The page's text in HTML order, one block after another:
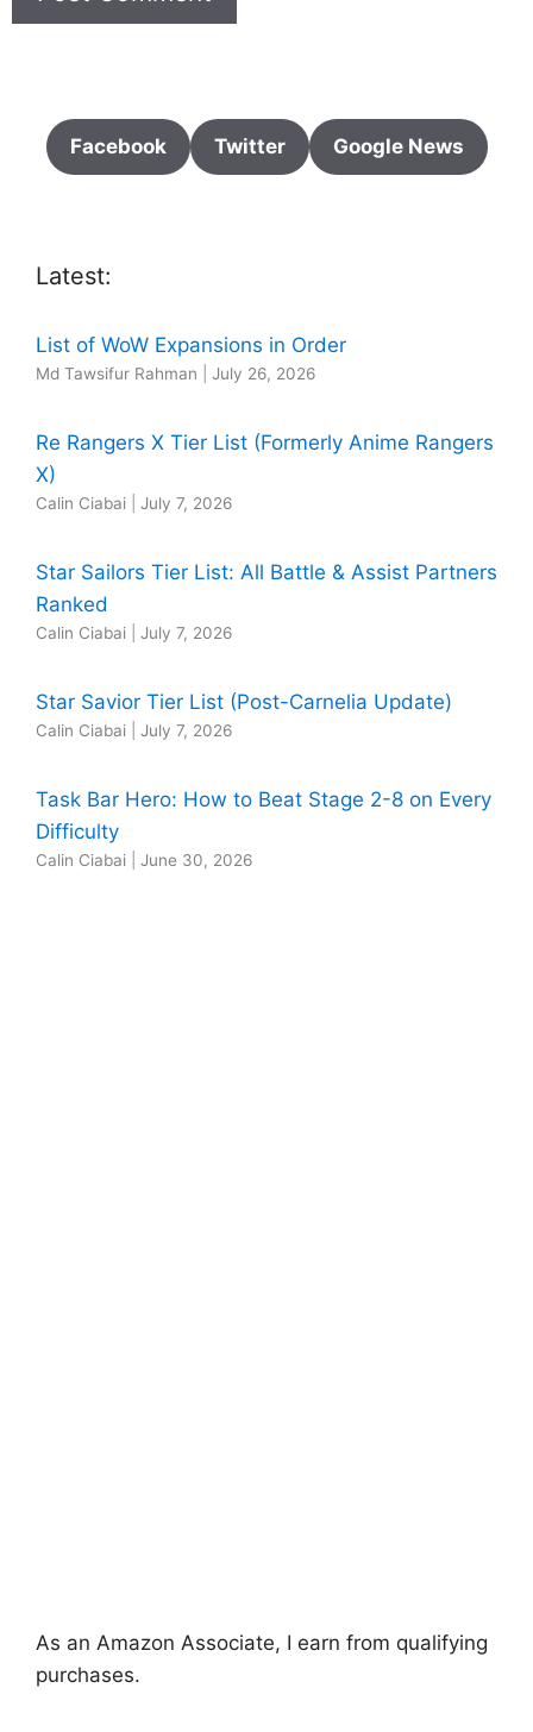
Facebook Twitter Google News
Latest:
List of WoW Expansions in Order
Md Tawsifur Rahman July 26, 2026
Re Rangers X Tier List (Formerly Anime Rangers
X)
Calin Ciabai July 7, 2026
Star Sailors Tier List: All Battle & Assist Partners
Ranked
Calin Ciabai July 7, 2026
Star Savior Tier List (Post-Carnelia Update)
Calin Ciabai July 7, 2026
Task Bar Hero: How to Beat Stage 2-8 on Every
Difficulty
Calin Ciabai June 30, 2026
As an Amazon Associate, I earn from qualifying
purchases.